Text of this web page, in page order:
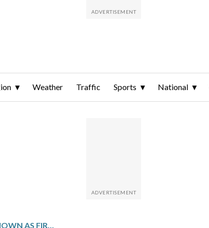
Weather Traffic Sports National
MASTERS’ 15TH HOLE KNOWN AS FIRETHORN TURNS PRICKLY BY SERVING UP 3 QUADRUPLE BOGEYS